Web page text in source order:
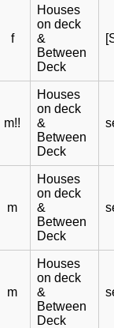
f
Houses
on deck
&
Between
Deck
m!!
Houses
on deck
&
Between
Deck
m
Houses
on deck
&
Between
Deck
m
Houses
on deck
&
Between
Deck